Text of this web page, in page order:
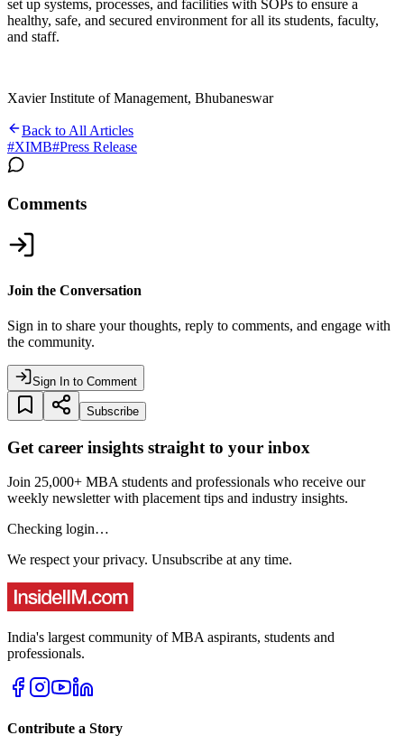
set up systems, processes, and facilities with SOPs to ensure a
healthy, safe, and secured environment for all its students, faculty,
and staff.
Xavier Institute of Management, Bhubaneswar
Back to All Articles
#XIMB#Press Release
Comments
Join the Conversation
Sign in to share your thoughts, reply to comments, and engage with
the community.
Sign In to Comment
Subscribe
Get career insights straight to your inbox
Join 25,000+ MBA students and professionals who receive our
weekly newsletter with placement tips and industry insights.
Checking login…
We respect your privacy. Unsubscribe at any time.
India's largest community of MBA aspirants, students and
professionals.
Contribute a Story